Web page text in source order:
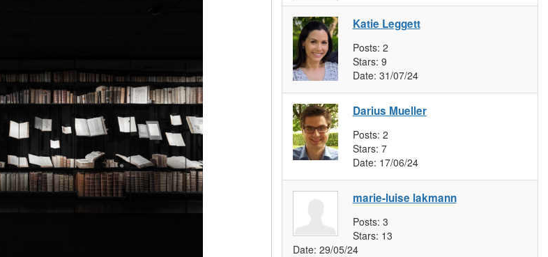
Katie Leggett
Posts: 2
Stars: 9
Date: 31/07/24
Darius Mueller
Posts: 2
Stars: 7
Date: 17/06/24
marie-luise lakmann
Posts: 3
Stars: 13
Date: 29/05/24